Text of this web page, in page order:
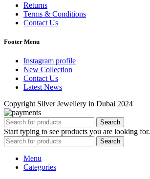
Returns
Terms & Conditions
Contact Us
Footer Menu
Instagram profile
New Collection
Contact Us
Latest News
Copyright Silver Jewellery in Dubai 2024
Search
Start typing to see products you are looking for.
Search
Menu
Categories